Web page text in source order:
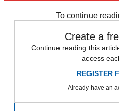
To continue
Create a
Continue reading this
access
REGISTER
Already have an